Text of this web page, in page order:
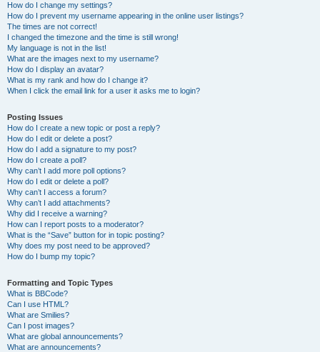
How do I change my settings?
How do I prevent my username appearing in the online user listings?
The times are not correct!
I changed the timezone and the time is still wrong!
My language is not in the list!
What are the images next to my username?
How do I display an avatar?
What is my rank and how do I change it?
When I click the email link for a user it asks me to login?
Posting Issues
How do I create a new topic or post a reply?
How do I edit or delete a post?
How do I add a signature to my post?
How do I create a poll?
Why can’t I add more poll options?
How do I edit or delete a poll?
Why can’t I access a forum?
Why can’t I add attachments?
Why did I receive a warning?
How can I report posts to a moderator?
What is the “Save” button for in topic posting?
Why does my post need to be approved?
How do I bump my topic?
Formatting and Topic Types
What is BBCode?
Can I use HTML?
What are Smilies?
Can I post images?
What are global announcements?
What are announcements?